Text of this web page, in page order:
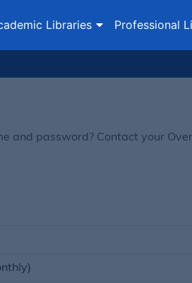
Libraries Professional
and password? Contact your